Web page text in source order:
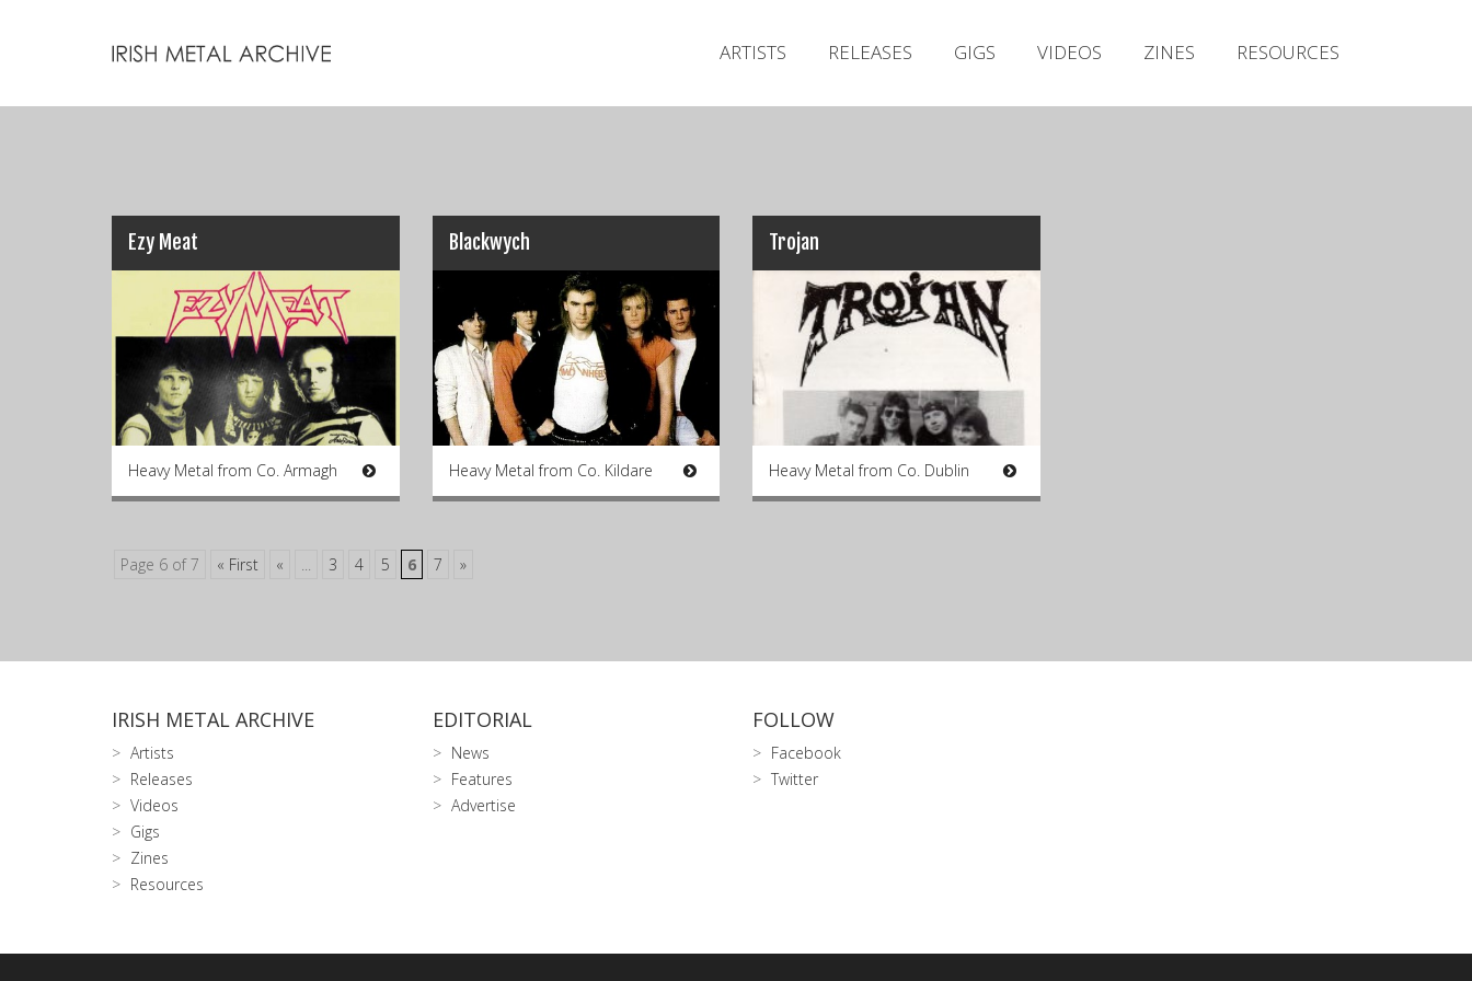
ARTISTS RELEASES GIGS VIDEOS ZINES RESOURCES
Ezy Meat
Heavy Metal from Co. Armagh
Blackwych
Heavy Metal from Co. Kildare
Trojan
Heavy Metal from Co. Dublin
Page 6 of 7 « First « ... 3 4 5 6 7 »
IRISH METAL ARCHIVE
Artists
Releases
Videos
Gigs
Zines
Resources
EDITORIAL
News
Features
Advertise
FOLLOW
Facebook
Twitter
Releases